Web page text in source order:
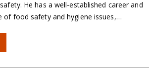
He has a well-established career and
of food safety and hygiene issues,…